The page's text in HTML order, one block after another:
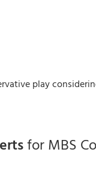
play
for MBS